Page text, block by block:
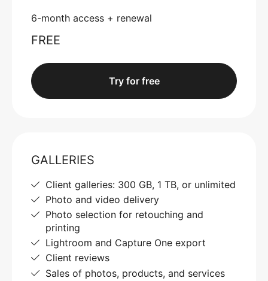
6-month access + renewal
FREE
Try for free
GALLERIES
Client galleries: 300 GB, 1 TB, or unlimited
Photo and video delivery
Photo selection for retouching and
printing
Lightroom and Capture One export
Client reviews
Sales of photos, products, and services